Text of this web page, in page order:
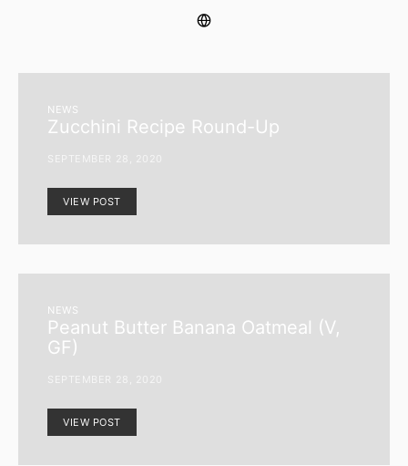
NEWS
Zucchini Recipe Round-Up
SEPTEMBER 28, 2020
VIEW POST
NEWS
Peanut Butter Banana Oatmeal (V,
GF)
SEPTEMBER 28, 2020
VIEW POST